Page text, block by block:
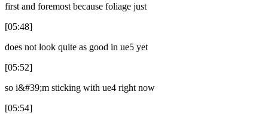
first and foremost because foliage just
[05:48]
does not look quite as good in ue5 yet
[05:52]
so i&#39;m sticking with ue4 right now
[05:54]